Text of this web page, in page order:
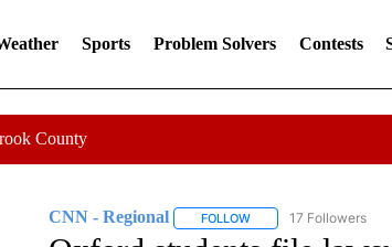
Sports Problem Solvers Contests
County
CNN - Regional FOLLOWFOLLOW "CNN -
17 Followers